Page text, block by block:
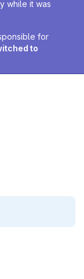
while it was
for
to